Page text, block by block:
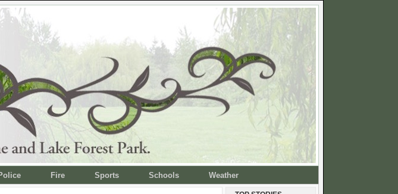
Fire Sports Schools Weather